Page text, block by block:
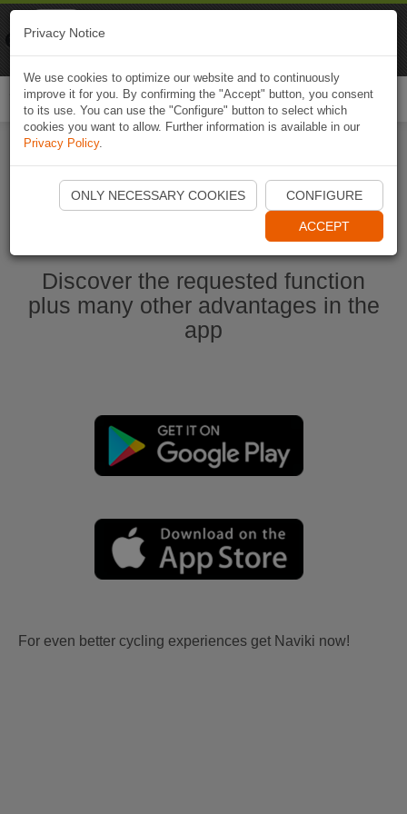
Start Naviki App
Discover the requested function
plus many other advantages in the
app
For even better cycling experiences get Naviki now!
Privacy Notice
We use cookies to optimize our website and to continuously
improve it for you. By confirming the "Accept" button, you consent
to its use. You can use the "Configure" button to select which
cookies you want to allow. Further information is available in our
Privacy Policy.
ONLY NECESSARY COOKIES CONFIGURE
ACCEPT
Naviki